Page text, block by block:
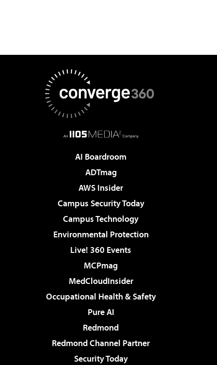
AI Boardroom
ADTmag
AWS Insider
Campus Security Today
Campus Technology
Environmental Protection
Live! 360 Events
MCPmag
MedCloudInsider
Occupational Health & Safety
Pure AI
Redmond
Redmond Channel Partner
Security Today